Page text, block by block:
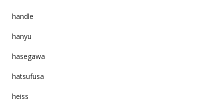
handle
hanyu
hasegawa
hatsufusa
heiss